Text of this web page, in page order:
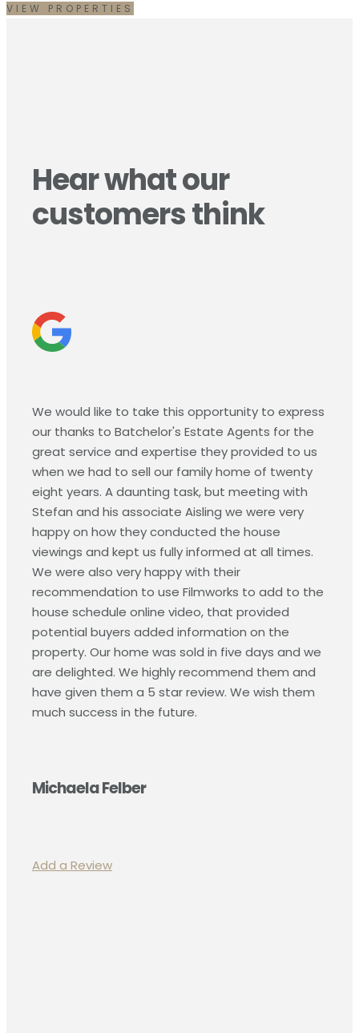
VIEW PROPERTIES
Hear what our
customers think
We would like to take this opportunity to express
our thanks to Batchelor's Estate Agents for the
great service and expertise they provided to us
when we had to sell our family home of twenty
eight years. A daunting task, but meeting with
Stefan and his associate Aisling we were very
happy on how they conducted the house
viewings and kept us fully informed at all times.
We were also very happy with their
recommendation to use Filmworks to add to the
house schedule online video, that provided
potential buyers added information on the
property. Our home was sold in five days and we
are delighted. We highly recommend them and
have given them a 5 star review. We wish them
much success in the future.
Michaela Felber
Add a Review